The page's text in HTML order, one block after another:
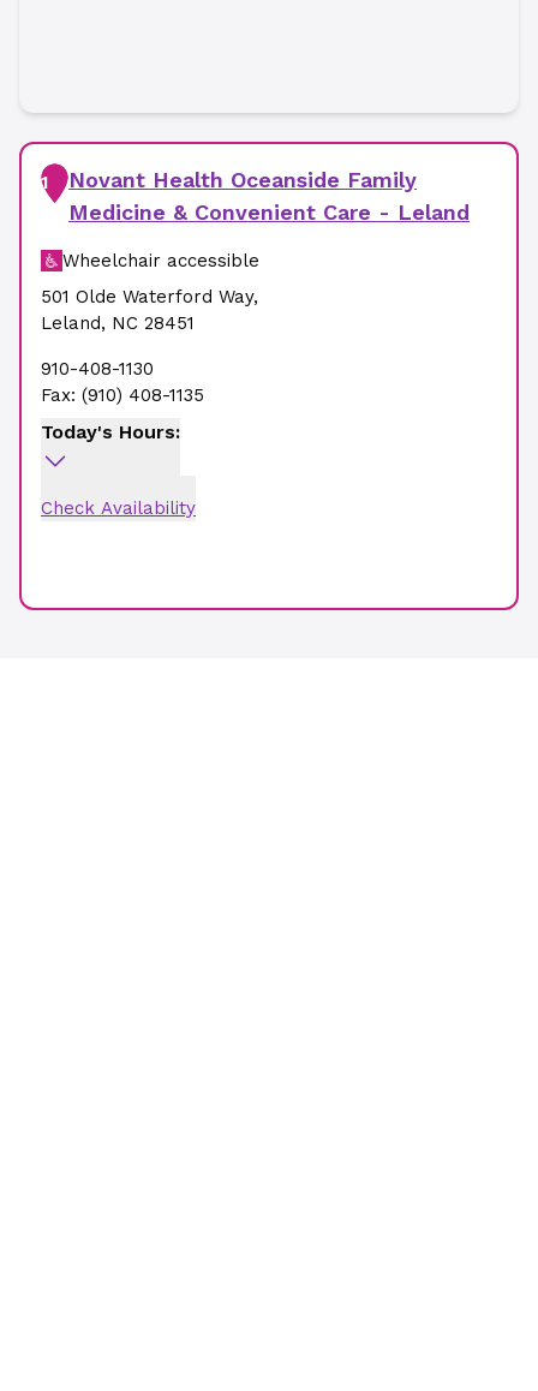
1
Novant Health Oceanside Family
Medicine & Convenient Care - Leland
Wheelchair accessible
501 Olde Waterford Way,
Leland, NC 28451
910-408-1130
Fax: (910) 408-1135
Today's Hours:
Check Availability